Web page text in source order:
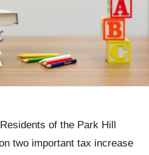
of the Park Hill
two important tax increase